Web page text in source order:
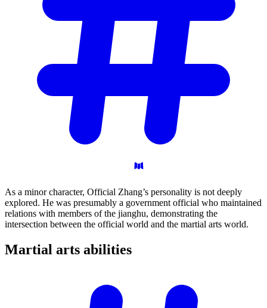
As a minor character, Official Zhang’s personality is not deeply
explored. He was presumably a government official who maintained
relations with members of the jianghu, demonstrating the
intersection between the official world and the martial arts world.
Martial arts abilities